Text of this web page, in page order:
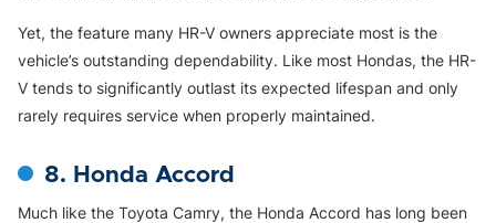
Yet, the feature many HR-V owners appreciate most is the
vehicle’s outstanding dependability. Like most Hondas, the HR-
V tends to significantly outlast its expected lifespan and only
rarely requires service when properly maintained.
8. Honda Accord
Much like the Toyota Camry, the Honda Accord has long been